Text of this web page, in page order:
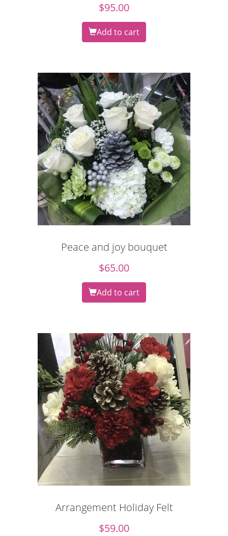
$95.00
Add to cart
Peace and joy bouquet
$65.00
Add to cart
Arrangement Holiday Felt
$59.00